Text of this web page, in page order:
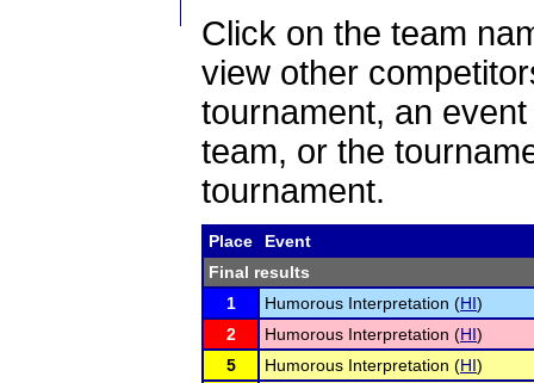
Click on the team
view other
tournament, an
team, or the
tournament.
Place
Event
Final results
1
Humorous Interpretation (HI)
2
Humorous Interpretation (HI)
5
Humorous Interpretation (HI)